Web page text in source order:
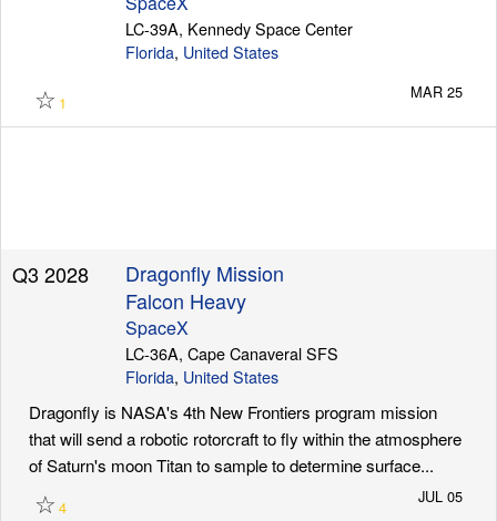
LC-39A, Kennedy Space Center
Florida, United States
☆ 1
MAR 25
Q3 2028
Dragonfly Mission
Falcon Heavy
SpaceX
LC-36A, Cape Canaveral SFS
Florida, United States
Dragonfly is NASA's 4th New Frontiers program mission
that will send a robotic rotorcraft to fly within the atmosphere
of Saturn's moon Titan to sample to determine surface...
☆ 4
JUL 05